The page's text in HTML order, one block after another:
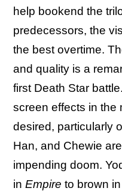
help bookend the
predecessors, the
the best overtime.
and quality is a
first Death Star
screen effects in the
desired, particularly
Han, and Chewie
impending doom.
in Empire to brown